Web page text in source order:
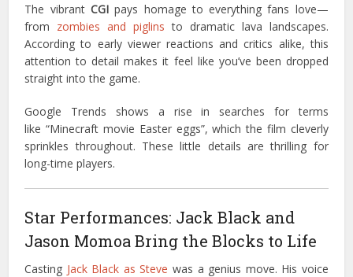
The vibrant CGIpays homage to everything fans love—
from zombies and piglins to dramatic lava landscapes.
According to early viewer reactions and critics alike, this
attention to detail makes it feel like you’ve been dropped
straight into the game.
Google Trends shows a rise in searches for terms
like “Minecraft movie Easter eggs”, which the film cleverly
sprinkles throughout. These little details are thrilling for
long-time players.
Star Performances: Jack Black and
Jason Momoa Bring the Blocks to Life
Casting Jack Black as Steve was a genius move. His voice